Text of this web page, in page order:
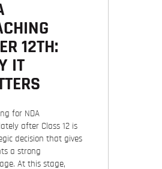
12TH:
IT
for NDA
after Class 12 is
decision that gives
a strong
At this stage,